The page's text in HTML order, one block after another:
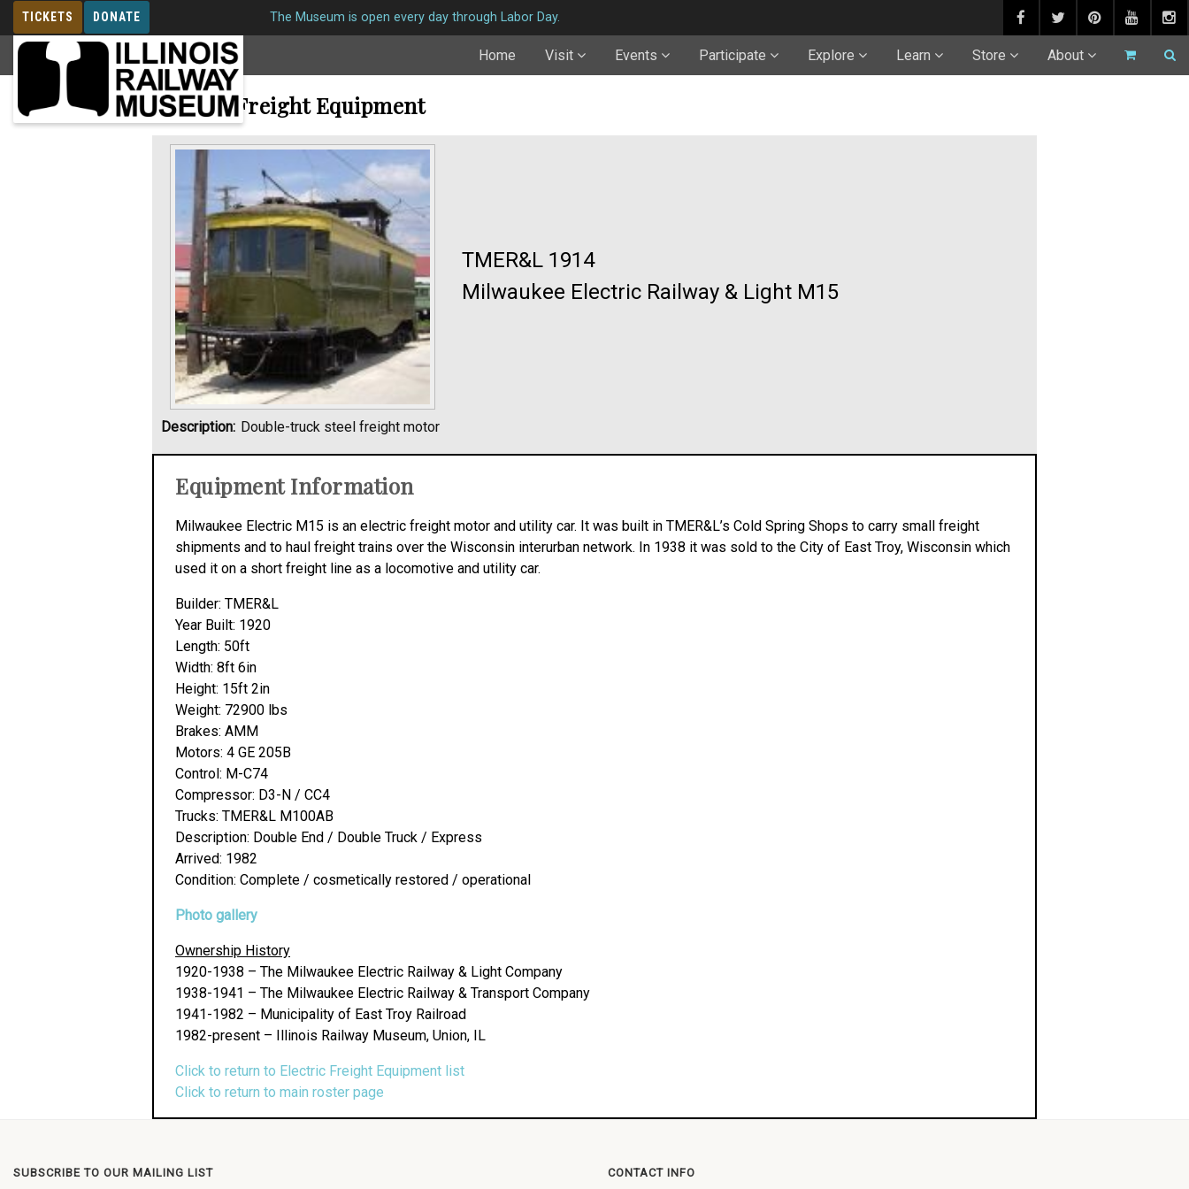
TICKETS DONATE
MEMBERSHIP
The Museum is open every day through Labor Day.
Home Visit Events Participate Explore Learn Store About
Electric Freight Equipment
TMER&L 1914
Milwaukee Electric Railway & Light M15
Description: Double-truck steel freight motor
Equipment Information
Milwaukee Electric M15 is an electric freight motor and utility car. It was built in TMER&L’s Cold Spring Shops to carry small freight
shipments and to haul freight trains over the Wisconsin interurban network. In 1938 it was sold to the City of East Troy, Wisconsin which
used it on a short freight line as a locomotive and utility car.
Builder: TMER&L
Year Built: 1920
Length: 50ft
Width: 8ft 6in
Height: 15ft 2in
Weight: 72900 lbs
Brakes: AMM
Motors: 4 GE 205B
Control: M-C74
Compressor: D3-N / CC4
Trucks: TMER&L M100AB
Description: Double End / Double Truck / Express
Arrived: 1982
Condition: Complete / cosmetically restored / operational
Photo gallery
Ownership History
1920-1938 – The Milwaukee Electric Railway & Light Company
1938-1941 – The Milwaukee Electric Railway & Transport Company
1941-1982 – Municipality of East Troy Railroad
1982-present – Illinois Railway Museum, Union, IL
Click to return to Electric Freight Equipment list
Click to return to main roster page
SUBSCRIBE TO OUR MAILING LIST CONTACT INFO